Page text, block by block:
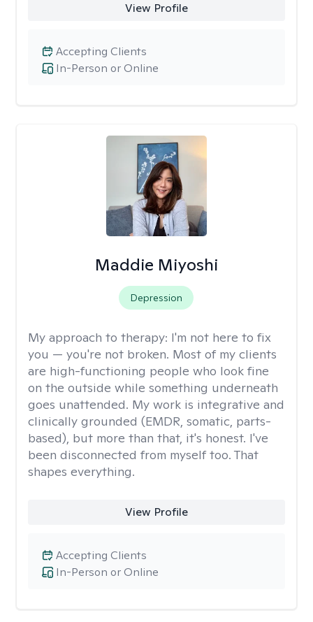
View Profile
In-Person or Online
Accepting Clients
Maddie Miyoshi
Depression
My approach to therapy: I'm not here to fix
you — you're not broken. Most of my clients
are high-functioning people who look fine
on the outside while something underneath
goes unattended. My work is integrative and
clinically grounded (EMDR, somatic, parts-
based), but more than that, it's honest. I've
been disconnected from myself too. That
shapes everything.
View Profile
In-Person or Online
Accepting Clients